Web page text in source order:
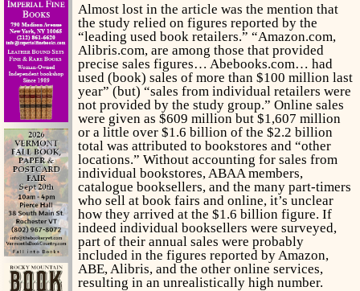
Almost lost in the article was the mention that
the study relied on figures reported by the
“leading used book retailers.” “Amazon.com,
Alibris.com, are among those that provided
precise sales figures… Abebooks.com… had
used (book) sales of more than $100 million last
year” (but) “sales from individual retailers were
not provided by the study group.” Online sales
were given as $609 million but $1,607 million
or a little over $1.6 billion of the $2.2 billion
total was attributed to bookstores and “other
locations.” Without accounting for sales from
individual bookstores, ABAA members,
catalogue booksellers, and the many part-timers
who sell at book fairs and online, it’s unclear
how they arrived at the $1.6 billion figure. If
indeed individual booksellers were surveyed,
part of their annual sales were probably
included in the figures reported by Amazon,
ABE, Alibris, and the other online services,
resulting in an unrealistically high number.